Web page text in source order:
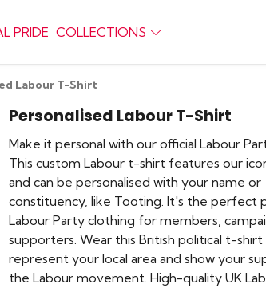
PRIDE COLLECTIONS
Labour T-Shirt
Personalised Labour T-Shirt
Make it personal with our official Labour
This custom Labour t-shirt features our
and can be personalised with your name or
constituency, like Tooting. It's the perfect
Labour Party clothing for members,
supporters. Wear this British political t-
represent your local area and show your
the Labour movement. High-quality UK